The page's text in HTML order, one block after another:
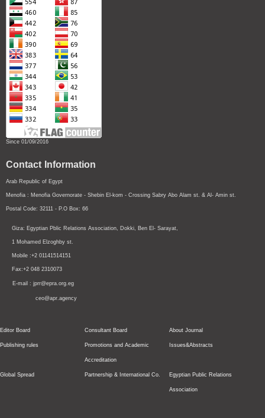
Since 01/09/2016
Contact Information
Arab Republic of Egypt
Menofia : Menofia Governorate - Shebin El-kom - CrossingSabry Abo Alam st. & Al- Amin st.
Postal Code: 32111 - P.O Box: 66
Giza: Egyptian Pblic Relations Association, Dokki, Ben El- Sarayat,
1 Mohamed Elzoghby st.
Mobile :+2 01141514151
Fax:+2 048 2310073
E-mail : jprr@epra.org.eg
ceo@apr.agency
Editor Board Consultant Board
About Journal
Publishing rules
Promotions and Academic
Accreditation
Issues&Abstracts
Global Spread Partnership & International Co.
Egyptian Public Relations
Association